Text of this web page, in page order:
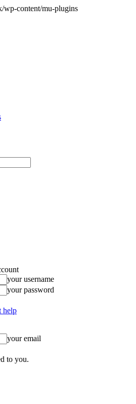
wp-content/mu-plugins
your username
your password
help
your email
to you.